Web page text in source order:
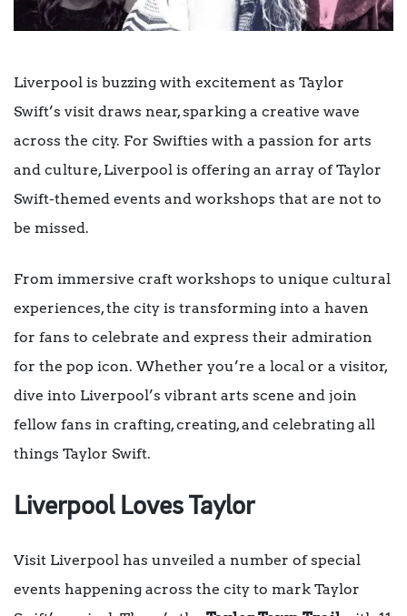
Liverpool is buzzing with excitement as Taylor
Swift’s visit draws near, sparking a creative wave
across the city. For Swifties with a passion for arts
and culture, Liverpool is offering an array of Taylor
Swift-themed events and workshops that are not to
be missed.
From immersive craft workshops to unique cultural
experiences, the city is transforming into a haven
for fans to celebrate and express their admiration
for the pop icon. Whether you’re a local or a visitor,
dive into Liverpool’s vibrant arts scene and join
fellow fans in crafting, creating, and celebrating all
things Taylor Swift.
Liverpool Loves Taylor
Visit Liverpool has unveiled a number of special
events happening across the city to mark Taylor